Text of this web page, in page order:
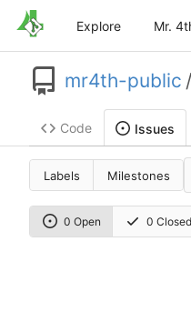
Explore Mr.
mr4th-public /
Code Issues
Labels Milestones
0 Open 0 Closed